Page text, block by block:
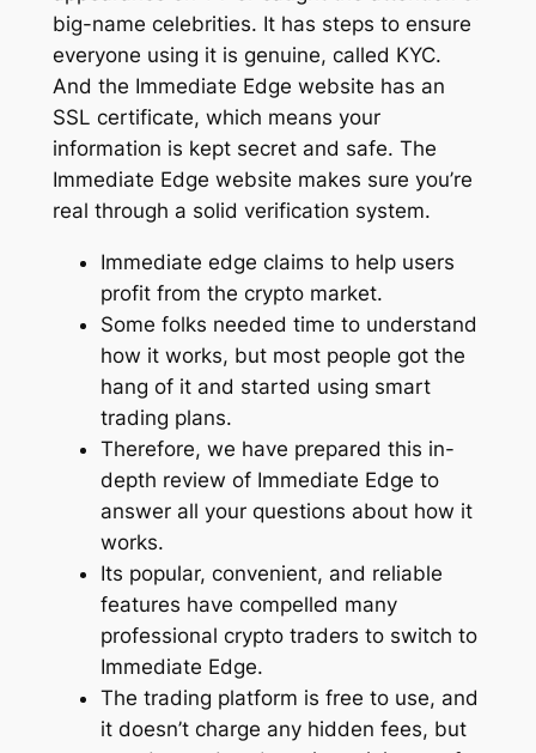
big-name celebrities. It has steps to ensure
everyone using it is genuine, called KYC.
And the Immediate Edge website has an
SSL certificate, which means your
information is kept secret and safe. The
Immediate Edge website makes sure you’re
real through a solid verification system.
Immediate edge claims to help users
profit from the crypto market.
Some folks needed time to understand
how it works, but most people got the
hang of it and started using smart
trading plans.
Therefore, we have prepared this in-
depth review of Immediate Edge to
answer all your questions about how it
works.
Its popular, convenient, and reliable
features have compelled many
professional crypto traders to switch to
Immediate Edge.
The trading platform is free to use, and
it doesn’t charge any hidden fees, but